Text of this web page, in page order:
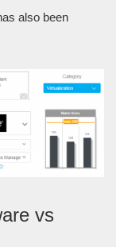
also been
vs